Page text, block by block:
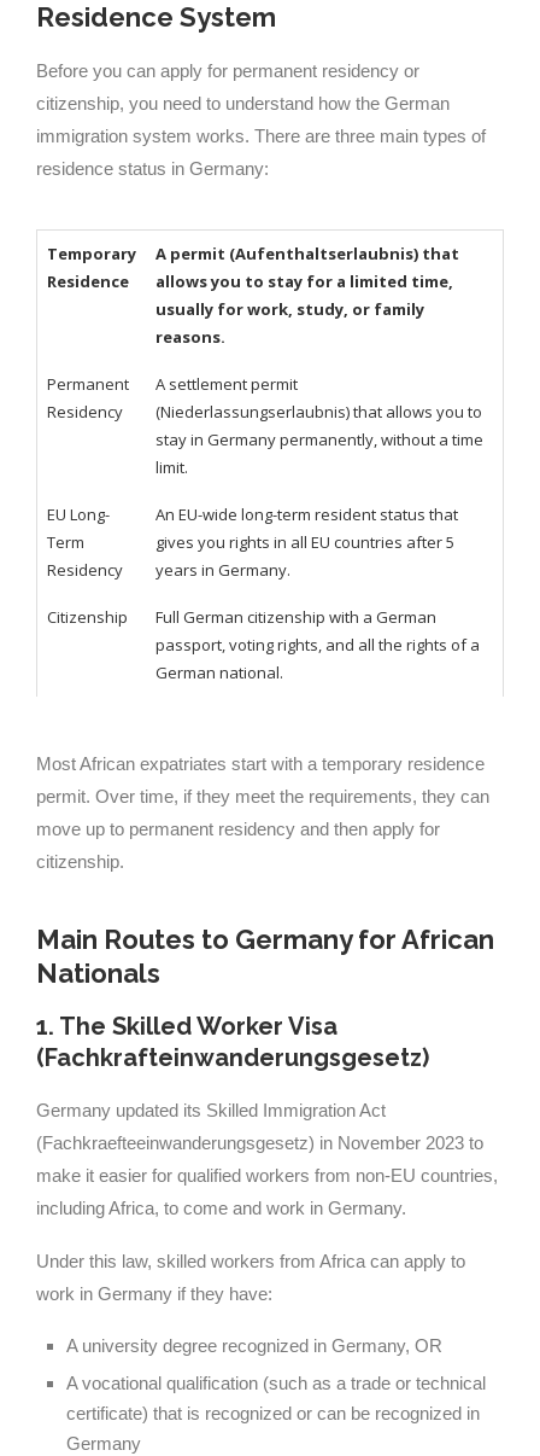
Residence System
Before you can apply for permanent residency or
citizenship, you need to understand how the German
immigration system works. There are three main types of
residence status in Germany:
Temporary
Residence
A permit (Aufenthaltserlaubnis) that
allows you to stay for a limited time,
usually for work, study, or family
reasons.
Permanent
Residency
A settlement permit
(Niederlassungserlaubnis) that allows you to
stay in Germany permanently, without a time
limit.
EU Long-
Term
Residency
An EU-wide long-term resident status that
gives you rights in all EU countries after 5
years in Germany.
Citizenship
Full German citizenship with a German
passport, voting rights, and all the rights of a
German national.
Most African expatriates start with a temporary residence
permit. Over time, if they meet the requirements, they can
move up to permanent residency and then apply for
citizenship.
Main Routes to Germany for African
Nationals
1. The Skilled Worker Visa
(Fachkrafteinwanderungsgesetz)
Germany updated its Skilled Immigration Act
(Fachkraefteeinwanderungsgesetz) in November 2023 to
make it easier for qualified workers from non-EU countries,
including Africa, to come and work in Germany.
Under this law, skilled workers from Africa can apply to
work in Germany if they have:
A university degree recognized in Germany, OR
A vocational qualification (such as a trade or technical
certificate) that is recognized or can be recognized in
Germany